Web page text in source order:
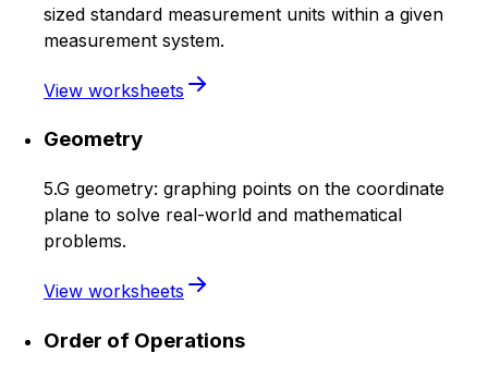
sized standard measurement units within a given
measurement system.
View worksheets
Geometry
5.G geometry: graphing points on the coordinate
plane to solve real-world and mathematical
problems.
View worksheets
Order of Operations